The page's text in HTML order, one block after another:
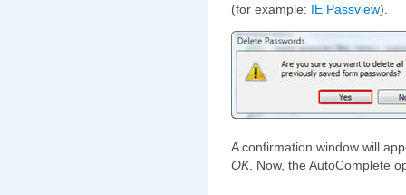
(for example: IE Passview).
A confirmation window will
OK. Now, the AutoComplete